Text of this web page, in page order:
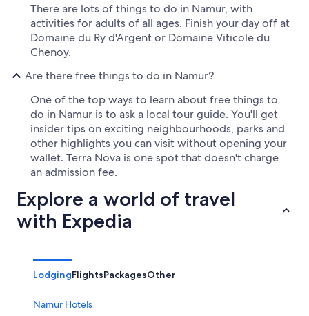
There are lots of things to do in Namur, with
activities for adults of all ages. Finish your day off at
Domaine du Ry d'Argent or Domaine Viticole du
Chenoy.
Are there free things to do in Namur?
One of the top ways to learn about free things to
do in Namur is to ask a local tour guide. You'll get
insider tips on exciting neighbourhoods, parks and
other highlights you can visit without opening your
wallet. Terra Nova is one spot that doesn't charge
an admission fee.
Explore a world of travel
with Expedia
LodgingFlightsPackagesOther
Namur Hotels